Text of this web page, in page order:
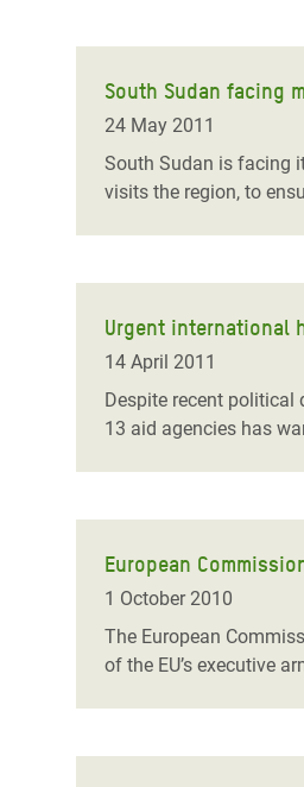
South Sudan facing
24 May 2011
South Sudan is facing
visits the region, to
Urgent international
14 April 2011
Despite recent political
13 aid agencies has
European
1 October 2010
The European
of the EU’s executive